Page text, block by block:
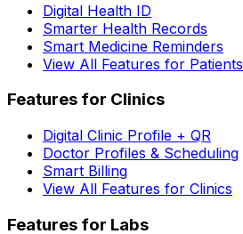
Digital Health ID
Smarter Health Records
Smart Medicine Reminders
View All Features for Patients
Features for Clinics
Digital Clinic Profile + QR
Doctor Profiles & Scheduling
Smart Billing
View All Features for Clinics
Features for Labs